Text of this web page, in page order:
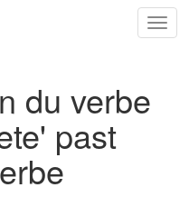
du verbe
past